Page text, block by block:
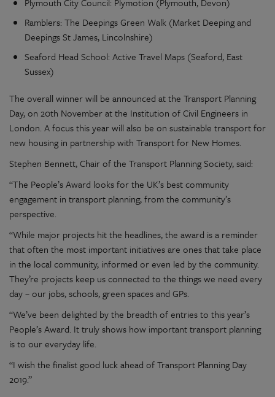
Ramblers: The Deepings Green Walk (Market Deeping and
Deepings St James, Lincolnshire)
Seaford Head School: Active Travel Maps (Seaford, East
Sussex)
The overall winner will be announced at the Transport Planning
Day, on 20th November at the Institution of Civil Engineers in
London. A focus this year will also be on sustainable transport for
new housing in partnership with Transport for New Homes.
Stephen Bennett, Chair of the Transport Planning Society, said:
“The People’s Award looks for the UK’s best community
engagement in transport planning, from the community’s
perspective.
“While major projects hit the headlines, the award is a reminder
that often the most important initiatives are ones that take place
in the local community, informed or even led by the community.
They’re projects keep us connected to the things we need every
day – our jobs, schools, green spaces and GPs.
“We’ve been delighted by the breadth of entries to this year’s
People’s Award. It truly shows how important transport planning
is to our everyday life.
“I wish the finalist good luck ahead of Transport Planning Day
2019.”